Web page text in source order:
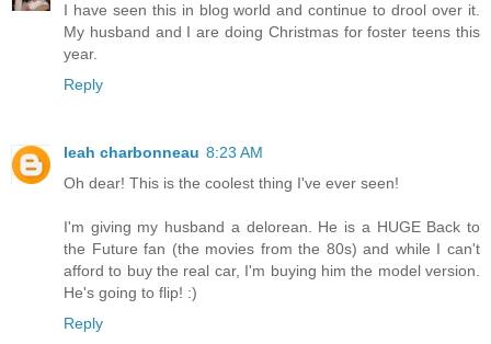
I have seen this in blog world and continue to drool over it.
My husband and I are doing Christmas for foster teens this
year.
Reply
leah charbonneau 8:23 AM
Oh dear! This is the coolest thing I've ever seen!
I'm giving my husband a delorean. He is a HUGE Back to
the Future fan (the movies from the 80s) and while I can't
afford to buy the real car, I'm buying him the model version.
He's going to flip! :)
Reply